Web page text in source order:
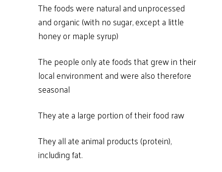
The foods were natural and unprocessed
and organic (with no sugar, except a little
honey or maple syrup)
The people only ate foods that grew in their
local environment and were also therefore
seasonal
They ate a large portion of their food raw
They all ate animal products (protein),
including fat.